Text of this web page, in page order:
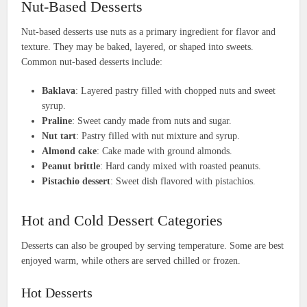
Nut-Based Desserts
Nut-based desserts use nuts as a primary ingredient for flavor and
texture. They may be baked, layered, or shaped into sweets.
Common nut-based desserts include:
Baklava: Layered pastry filled with chopped nuts and sweet
syrup.
Praline: Sweet candy made from nuts and sugar.
Nut tart: Pastry filled with nut mixture and syrup.
Almond cake: Cake made with ground almonds.
Peanut brittle: Hard candy mixed with roasted peanuts.
Pistachio dessert: Sweet dish flavored with pistachios.
Hot and Cold Dessert Categories
Desserts can also be grouped by serving temperature. Some are best
enjoyed warm, while others are served chilled or frozen.
Hot Desserts